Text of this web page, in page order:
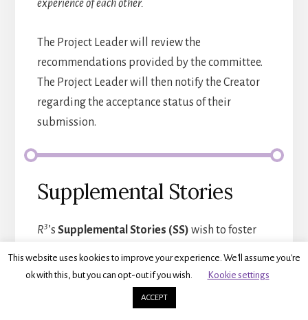
experience of each other.
The Project Leader will review the
recommendations provided by the committee.
The Project Leader will then notify the Creator
regarding the acceptance status of their
submission.
Supplemental Stories
R3’s Supplemental Stories (SS) wish to foster
reflection through the art of storytelling. This
dimension aims to create a living repository of
personal narratives, oral histories, and stories
This website uses kookies to improve your experience. We'll assume you're
ok with this, but you can opt-out if you wish.
Kookie settings
ACCEPT